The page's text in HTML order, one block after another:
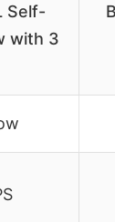
Self-
with 3